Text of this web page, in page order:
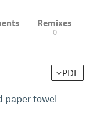
Remixes
0
PDF
paper towel